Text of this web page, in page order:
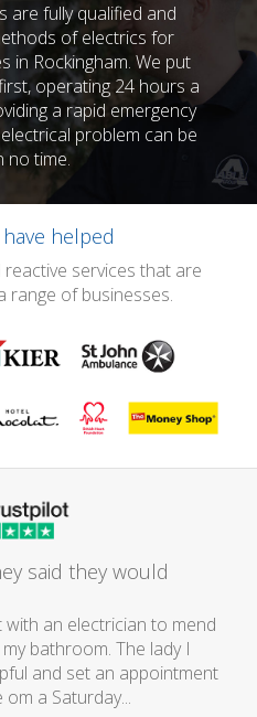
are fully qualified and
of electrics for
in Rockingham. We put
operating 24 hours a
a rapid emergency
problem can be
no time.
helped
services that are
range of businesses.
said they would
an electrician to mend
bathroom. The lady I
and set an appointment
a Saturday...